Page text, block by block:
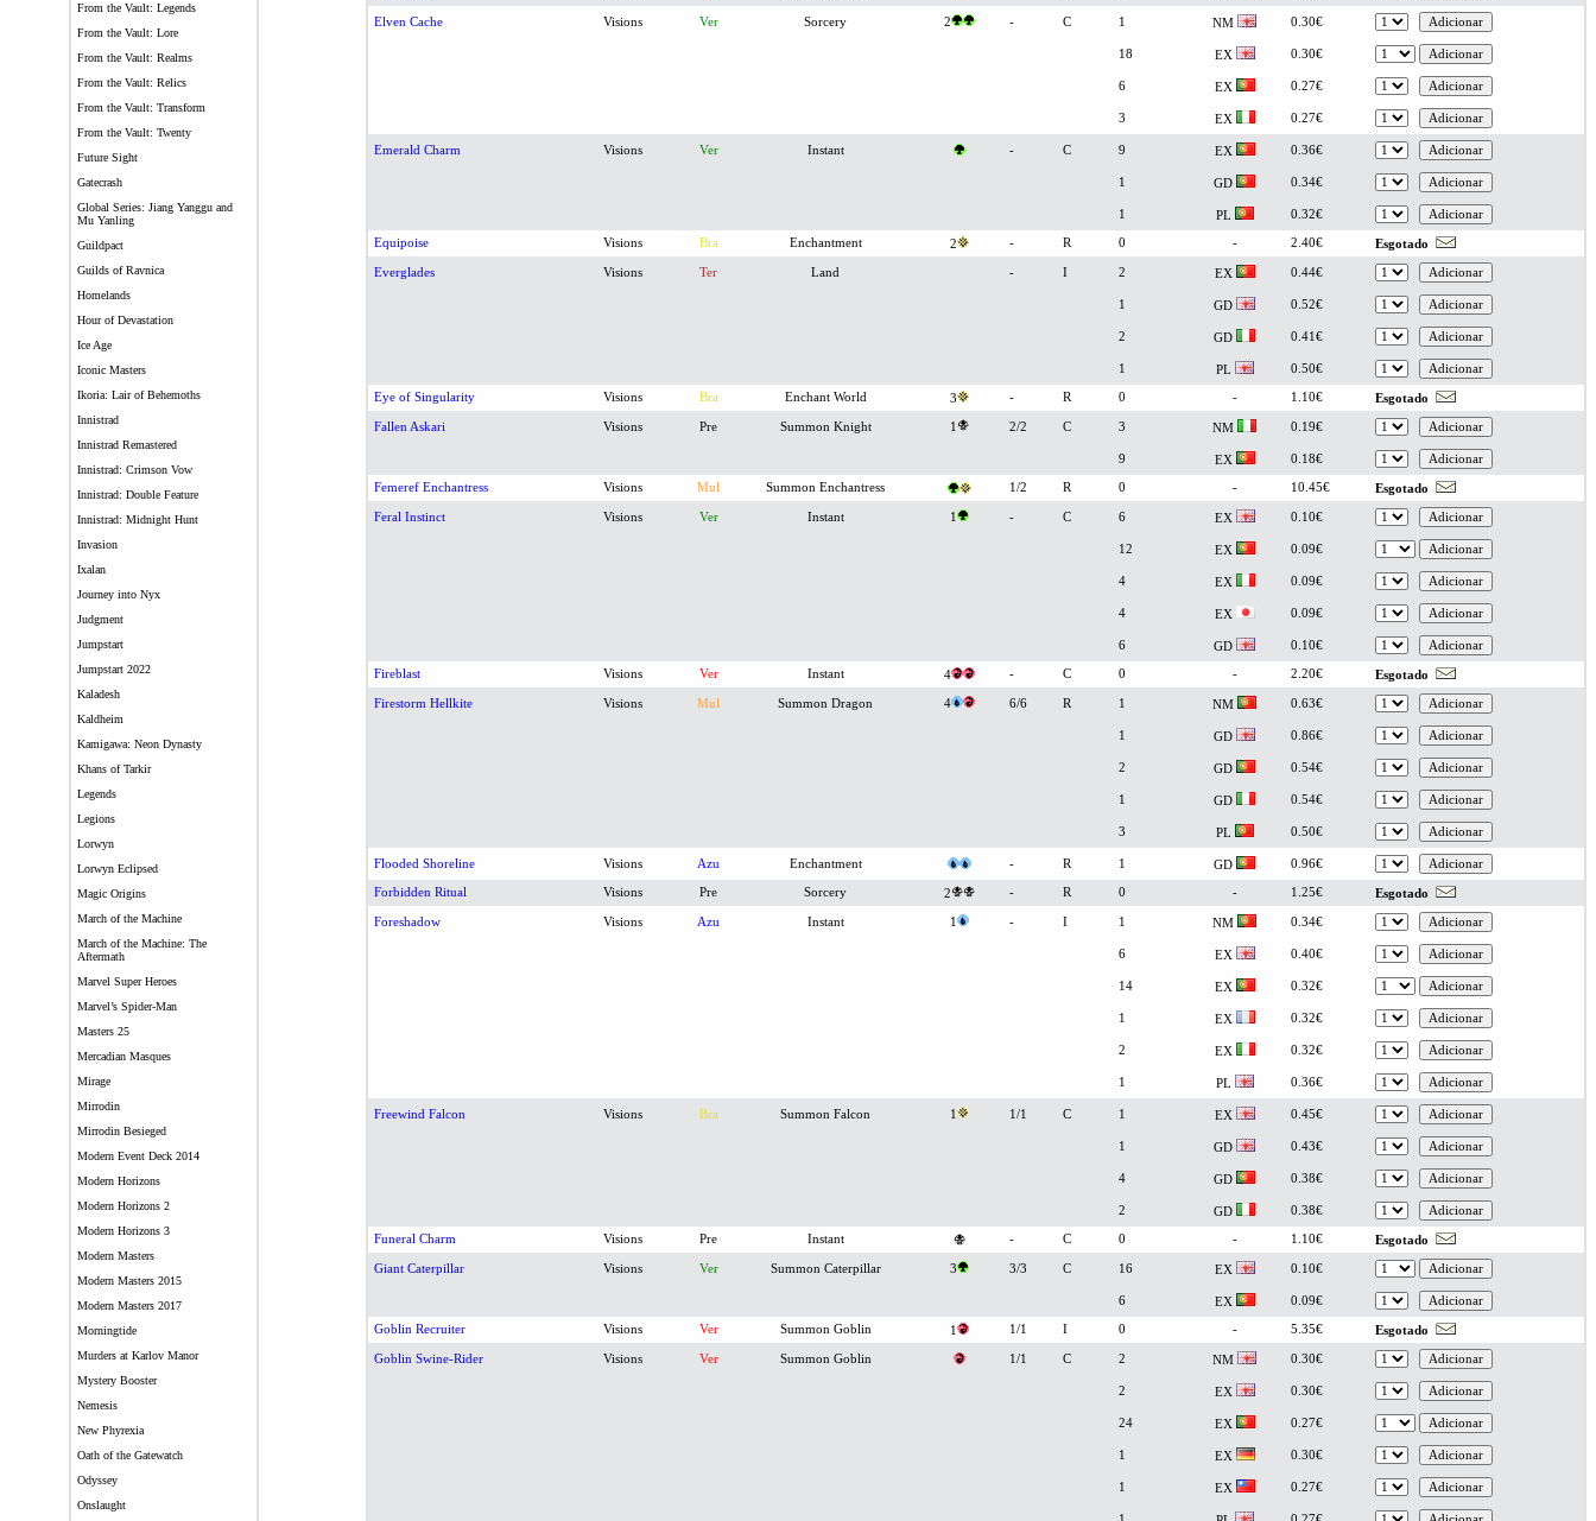
From the Vault: Legends
From the Vault: Lore
From the Vault: Realms
From the Vault: Relics
From the Vault: Transform
From the Vault: Twenty
Future Sight
Gatecrash
Global Series: Jiang Yanggu and
Mu Yanling
Guildpact
Guilds of Ravnica
Homelands
Hour of Devastation
Ice Age
Iconic Masters
Ikoria: Lair of Behemoths
Innistrad
Innistrad Remastered
Innistrad: Crimson Vow
Innistrad: Double Feature
Innistrad: Midnight Hunt
Invasion
Ixalan
Journey into Nyx
Judgment
Jumpstart
Jumpstart 2022
Kaladesh
Kaldheim
Kamigawa: Neon Dynasty
Khans of Tarkir
Legends
Legions
Lorwyn
Lorwyn Eclipsed
Magic Origins
March of the Machine
March of the Machine: The
Aftermath
Marvel Super Heroes
Marvel’s Spider-Man
Masters 25
Mercadian Masques
Mirage
Mirrodin
Mirrodin Besieged
Modern Event Deck 2014
Modern Horizons
Modern Horizons 2
Modern Horizons 3
Modern Masters
Modern Masters 2015
Modern Masters 2017
Morningtide
Murders at Karlov Manor
Mystery Booster
Nemesis
New Phyrexia
Oath of the Gatewatch
Odyssey
Onslaught
Elven Cache Visions Ver Sorcery 2 - C 1 NM 0.30€
18 EX 0.30€
6 EX 0.27€
3 EX 0.27€
Emerald Charm Visions Ver Instant - C 9 EX 0.36€
1 GD 0.34€
1 PL 0.32€
Equipoise Visions Bra Enchantment 2 - R 0 - 2.40€ Esgotado
Everglades Visions Ter Land - I 2 EX 0.44€
1 GD 0.52€
2 GD 0.41€
1 PL 0.50€
Eye of Singularity Visions Bra Enchant World 3 - R 0 - 1.10€ Esgotado
Fallen Askari Visions Pre Summon Knight 1 2/2 C 3 NM 0.19€
9 EX 0.18€
Femeref Enchantress Visions Mul Summon Enchantress 1/2 R 0 - 10.45€ Esgotado
Feral Instinct Visions Ver Instant 1 - C 6 EX 0.10€
12 EX 0.09€
4 EX 0.09€
4 EX 0.09€
6 GD 0.10€
Fireblast Visions Ver Instant 4 - C 0 - 2.20€ Esgotado
Firestorm Hellkite Visions Mul Summon Dragon 4 6/6 R 1 NM 0.63€
1 GD 0.86€
2 GD 0.54€
1 GD 0.54€
3 PL 0.50€
Flooded Shoreline Visions Azu Enchantment - R 1 GD 0.96€
Forbidden Ritual Visions Pre Sorcery 2 - R 0 - 1.25€ Esgotado
Foreshadow Visions Azu Instant 1 - I 1 NM 0.34€
6 EX 0.40€
14 EX 0.32€
1 EX 0.32€
2 EX 0.32€
1 PL 0.36€
Freewind Falcon Visions Bra Summon Falcon 1 1/1 C 1 EX 0.45€
1 GD 0.43€
4 GD 0.38€
2 GD 0.38€
Funeral Charm Visions Pre Instant - C 0 - 1.10€ Esgotado
Giant Caterpillar Visions Ver Summon Caterpillar 3 3/3 C 16 EX 0.10€
6 EX 0.09€
Goblin Recruiter Visions Ver Summon Goblin 1 1/1 I 0 - 5.35€ Esgotado
Goblin Swine-Rider Visions Ver Summon Goblin 1/1 C 2 NM 0.30€
2 EX 0.30€
24 EX 0.27€
1 EX 0.30€
1 EX 0.27€